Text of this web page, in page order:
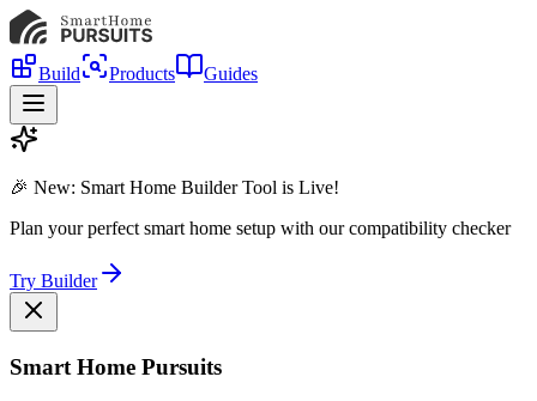
Build Products Guides
🎉 New: Smart Home Builder Tool is Live!
Plan your perfect smart home setup with our compatibility checker
Try Builder
Smart Home Pursuits